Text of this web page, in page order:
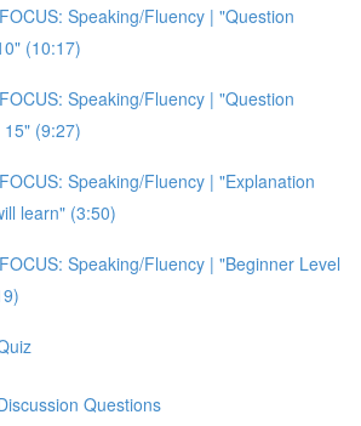
Speaking/Fluency | "Question
(10:17)
Speaking/Fluency | "Question
(9:27)
Speaking/Fluency | "Explanation
learn" (3:50)
Speaking/Fluency | "Beginner Level
Questions